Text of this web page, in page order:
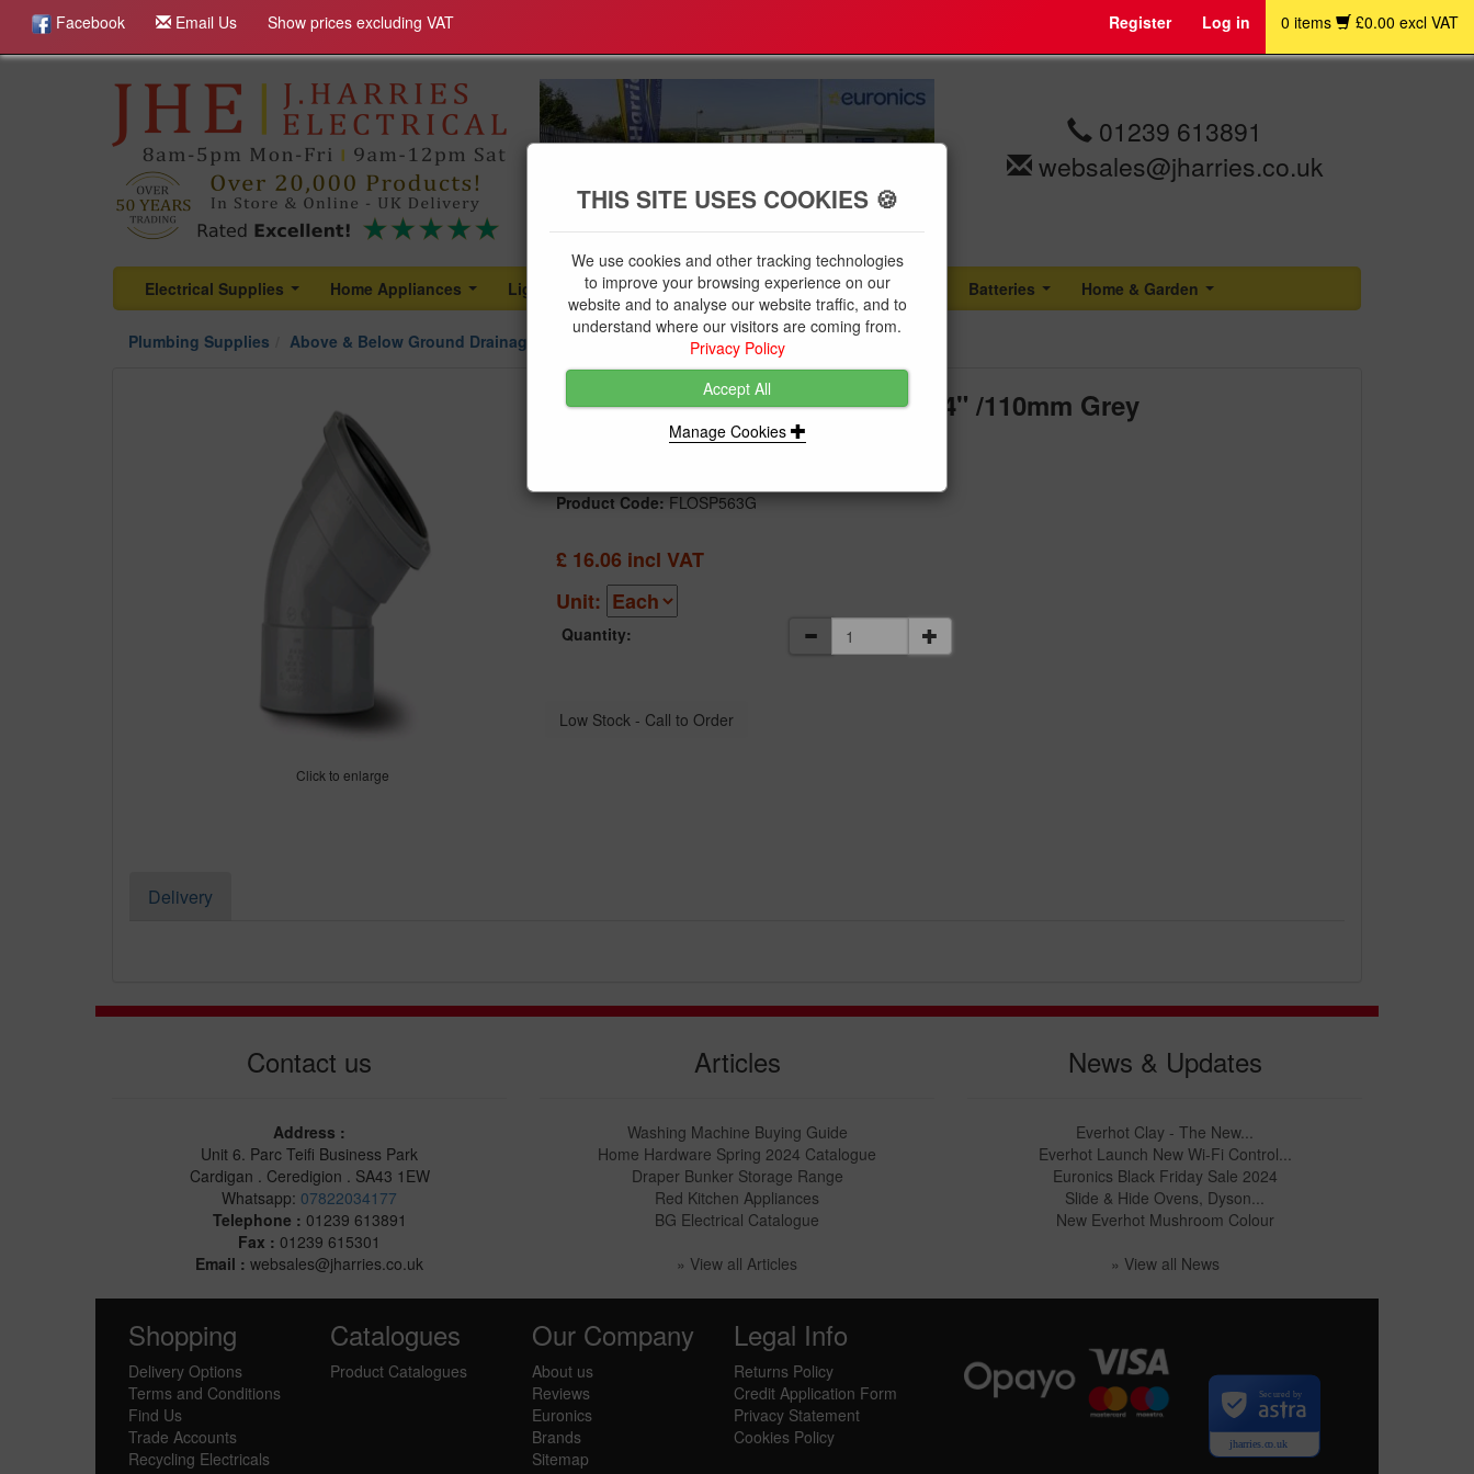
Facebook Email Us Show prices excluding VAT Register Log in 0 items £0.00 excl VAT
01239 613891
websales@jharries.co.uk
Electrical Supplies Home Appliances Lighting
...
Plumbing Supplies
...
Tools & Fixings Batteries Home & Garden
Plumbing Supplies
Above & Below Ground Drainage
Click to enlarge
Floplast Soil Pipe Offset Bend 4" /110mm Grey
Double Socket
Product Code: FLOSP563G
£ 16.06 incl VAT
Unit:
Quantity:
Delivery
Contact us
Address :
Unit 6. Parc Teifi Business Park
Cardigan . Ceredigion . SA43 1EW
Whatsapp: 07822034177
Telephone : 01239 613891
Fax : 01239 615301
Email : websales@jharries.co.uk
Articles
Washing Machine Buying Guide
Home Hardware Spring 2024 Catalogue
Draper Bunker Storage Range
Red Kitchen Appliances
BG Electrical Catalogue
» View all Articles
News & Updates
Everhot Clay - The New...
Everhot Launch New Wi-Fi Control...
Euronics Black Friday Sale 2024
Slide & Hide Ovens, Dyson...
New Everhot Mushroom Colour
» View all News
Shopping
Delivery Options
Terms and Conditions
Find Us
Trade Accounts
Recycling Electricals
Catalogues
Product Catalogues
Our Company
About us
Reviews
Euronics
Brands
Sitemap
Legal Info
Returns Policy
Credit Application Form
Privacy Statement
Cookies Policy
jharries.co.uk
Secured by
THIS SITE USES COOKIES 🍪
We use cookies and other tracking technologies
to improve your browsing experience on our
website and to analyse our website traffic, and to
understand where our visitors are coming from.
Privacy Policy
Accept All
Manage Cookies